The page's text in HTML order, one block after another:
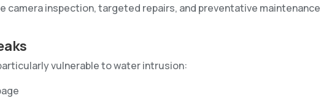
camera inspection, targeted repairs, and preventative
vulnerable to water intrusion: